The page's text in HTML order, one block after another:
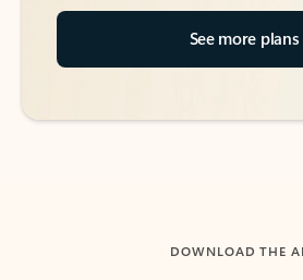
See more plans
DOWNLOAD THE